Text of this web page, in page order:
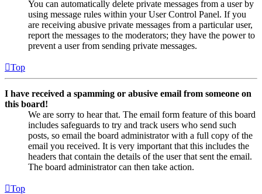
You can automatically delete private messages from a user by
using message rules within your User Control Panel. If you
are receiving abusive private messages from a particular user,
report the messages to the moderators; they have the power to
prevent a user from sending private messages.
Top
I have received a spamming or abusive email from someone on
this board!
We are sorry to hear that. The email form feature of this board
includes safeguards to try and track users who send such
posts, so email the board administrator with a full copy of the
email you received. It is very important that this includes the
headers that contain the details of the user that sent the email.
The board administrator can then take action.
Top